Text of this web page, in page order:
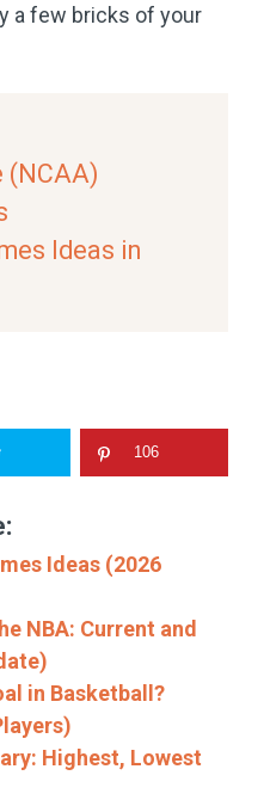
a few bricks of your
(NCAA)
Ideas in
106
Ideas (2026
NBA: Current and
in Basketball?
Highest, Lowest